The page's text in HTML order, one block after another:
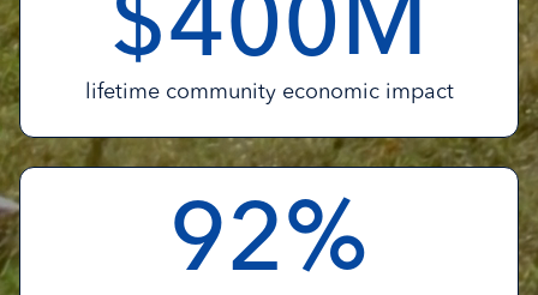
$400M
lifetime community economic impact
92%